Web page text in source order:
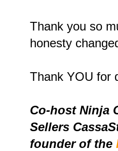
Thank you so
honesty
Thank YOU for
Co-host Ninja
Sellers
founder of the